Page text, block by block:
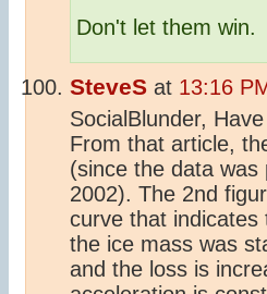
Don't let them win.
SteveS at 13:16
SocialBlunder,
From that article,
(since the data
2002). The 2nd
curve that indicates
the ice mass was
and the loss is